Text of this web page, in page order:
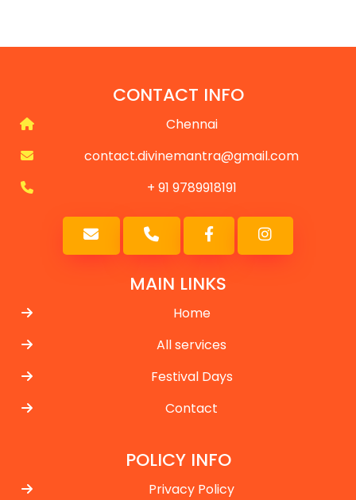
CONTACT INFO
Chennai
contact.divinemantra@gmail.com
+ 91 9789918191
MAIN LINKS
Home
All services
Festival Days
Contact
POLICY INFO
Privacy Policy